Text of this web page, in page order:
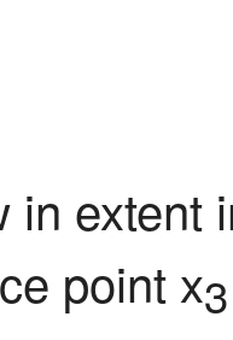
in extent
point x3